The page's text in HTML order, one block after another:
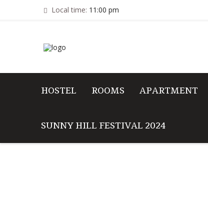
Local time: 11:00 pm
HOSTEL ROOMS APARTMENT
SUNNY HILL FESTIVAL 2024